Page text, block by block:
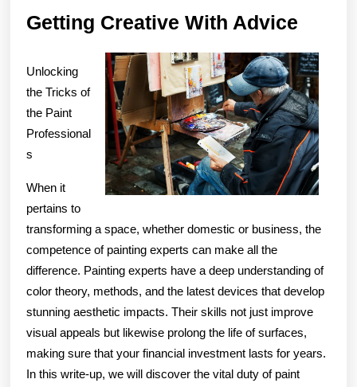
Getting Creative With Advice
With
Unlocking
the Tricks of
the Paint
Professional
s
When it
pertains to
transforming a space, whether domestic or business, the
competence of painting experts can make all the
difference. Painting experts have a deep understanding of
color theory, methods, and the latest devices that develop
stunning aesthetic impacts. Their skills not just improve
visual appeals but likewise prolong the life of surfaces,
making sure that your financial investment lasts for years.
In this write-up, we will discover the vital duty of paint